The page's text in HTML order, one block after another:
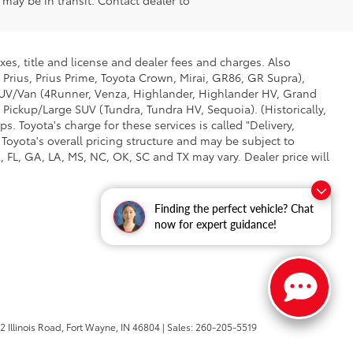
Finding the perfect vehicle? Chat
now for expert guidance!
title and license and dealer fees and charges. Also
Prius Prime, Toyota Crown, Mirai, GR86, GR Supra),
Van (4Runner, Venza, Highlander, Highlander HV, Grand
Large SUV (Tundra, Tundra HV, Sequoia). (Historically,
Toyota's charge for these services is called "Delivery,
overall pricing structure and may be subject to
GA, LA, MS, NC, OK, SC and TX may vary. Dealer price will
Illinois Road, Fort Wayne, IN 46804 | Sales: 260-205-5519